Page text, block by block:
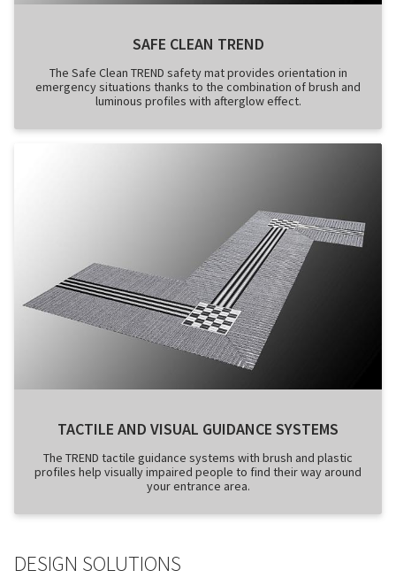
SAFE CLEAN TREND
The Safe Clean TREND safety mat provides orientation in
emergency situations thanks to the combination of brush and
luminous profiles with afterglow effect.
TACTILE AND VISUAL GUIDANCE SYSTEMS
The TREND tactile guidance systems with brush and plastic
profiles help visually impaired people to find their way around
your entrance area.
DESIGN SOLUTIONS